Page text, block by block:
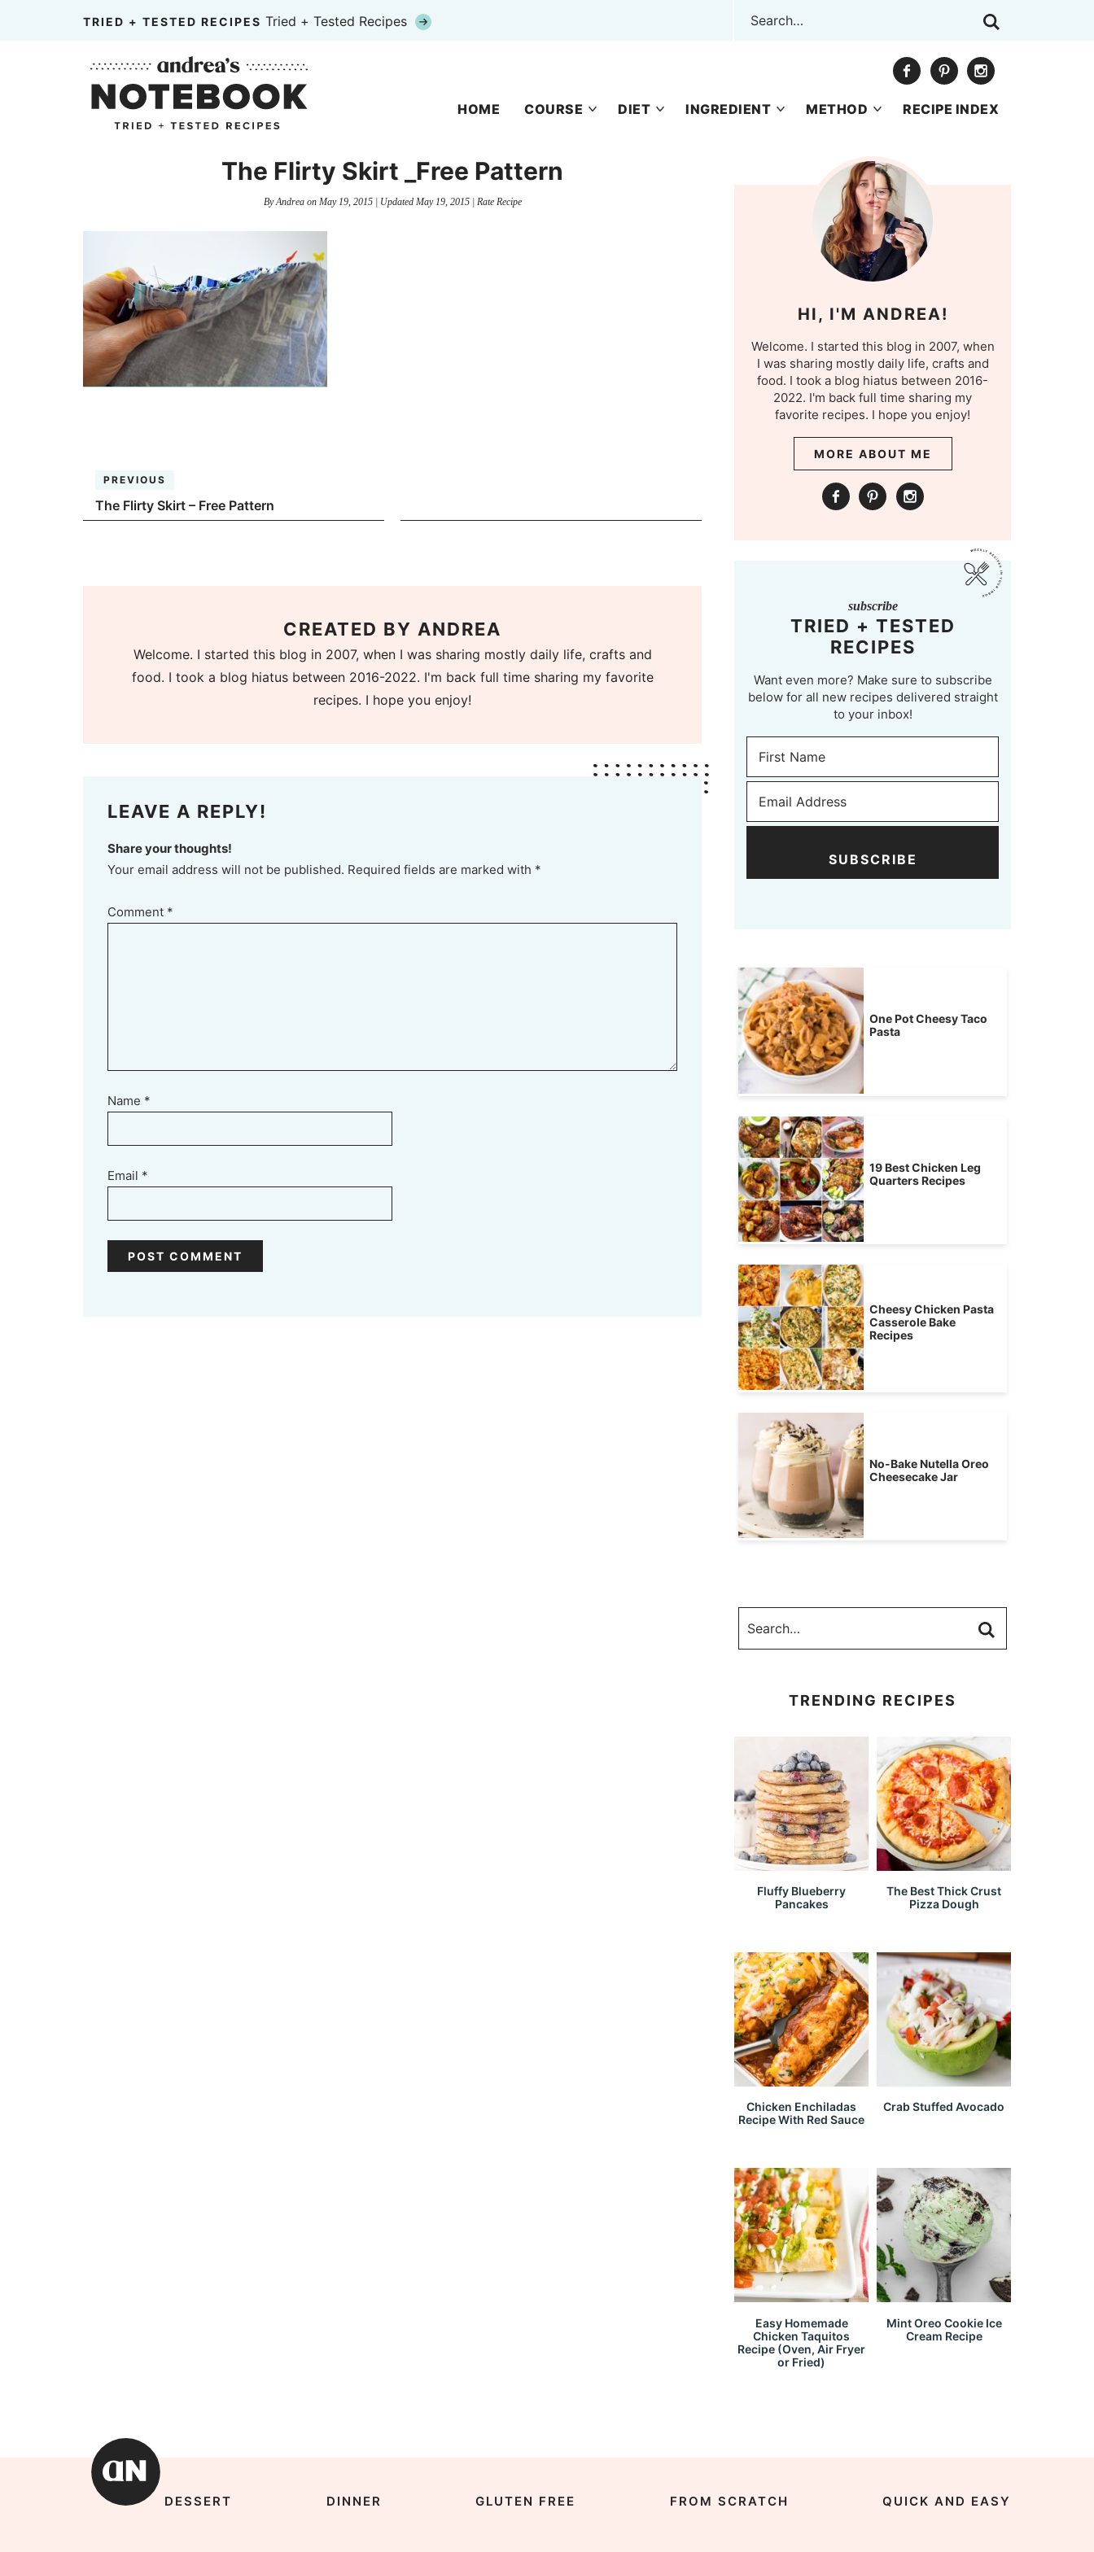
TRIED + TESTED RECIPES Tried + Tested Recipes
HOME COURSE DIET INGREDIENT METHOD RECIPE INDEX
The Flirty Skirt _Free Pattern
ByAndreaon May 19, 2015| Updated May 19, 2015| Rate Recipe
PREVIOUS
The Flirty Skirt – Free Pattern
CREATED BY ANDREA
Welcome. I started this blog in 2007, when I was sharing mostly daily life, crafts and
food. I took a blog hiatus between 2016-2022. I'm back full time sharing my favorite
recipes. I hope you enjoy!
LEAVE A REPLY!
Share your thoughts!
Your email address will not be published. Required fields are marked with *
Comment *
Name *
Email *
HI, I'M ANDREA!
Welcome. I started this blog in 2007, when
I was sharing mostly daily life, crafts and
food. I took a blog hiatus between 2016-
2022. I'm back full time sharing my
favorite recipes. I hope you enjoy!
MORE ABOUT ME
subscribe
TRIED + TESTED
RECIPES
Want even more? Make sure to subscribe
below for all new recipes delivered straight
to your inbox!
SUBSCRIBE
One Pot Cheesy Taco
Pasta
19 Best Chicken Leg
Quarters Recipes
Cheesy Chicken Pasta
Casserole Bake
Recipes
No-Bake Nutella Oreo
Cheesecake Jar
TRENDING RECIPES
Fluffy Blueberry
Pancakes
The Best Thick Crust
Pizza Dough
Chicken Enchiladas
Recipe With Red Sauce
Crab Stuffed Avocado
Easy Homemade
Chicken Taquitos
Recipe (Oven, Air Fryer
or Fried)
Mint Oreo Cookie Ice
Cream Recipe
DESSERT DINNER GLUTEN FREE FROM SCRATCH QUICK AND EASY